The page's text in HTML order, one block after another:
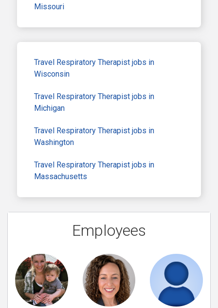
Missouri
Travel Respiratory Therapist jobs in
Wisconsin
Travel Respiratory Therapist jobs in
Michigan
Travel Respiratory Therapist jobs in
Washington
Travel Respiratory Therapist jobs in
Massachusetts
Employees